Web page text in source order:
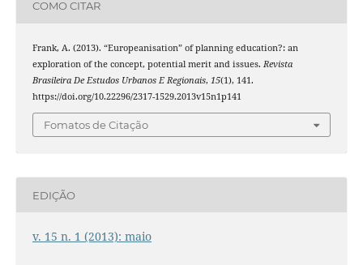
COMO CITAR
Frank, A. (2013). “Europeanisation” of planning education?: an
exploration of the concept, potential merit and issues. Revista
Brasileira De Estudos Urbanos E Regionais, 15(1), 141.
https://doi.org/10.22296/2317-1529.2013v15n1p141
Fomatos de Citação
EDIÇÃO
v. 15 n. 1 (2013): maio